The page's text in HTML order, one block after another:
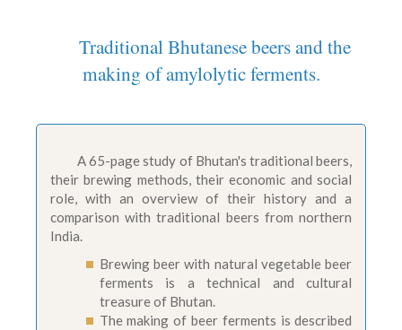
Traditional Bhutanese beers and the
making of amylolytic ferments.
A 65-page study of Bhutan's traditional beers,
their brewing methods, their economic and social
role, with an overview of their history and a
comparison with traditional beers from northern
India.
Brewing beer with natural vegetable beer
ferments is a technical and cultural
treasure of Bhutan.
The making of beer ferments is described